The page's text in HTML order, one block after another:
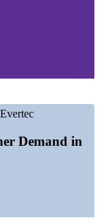
a fintech
digitise payments
across the
to scaling
(Puerto Rico)
Demand in